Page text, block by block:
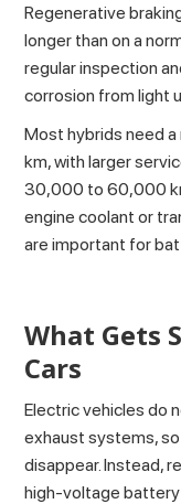
Regenerative
longer than on a
regular inspection
corrosion from light
Most hybrids need
km, with larger
30,000 to 60,000
engine coolant or
are important for
What Gets
Cars
Electric vehicles do
exhaust systems,
disappear. Instead,
high-voltage